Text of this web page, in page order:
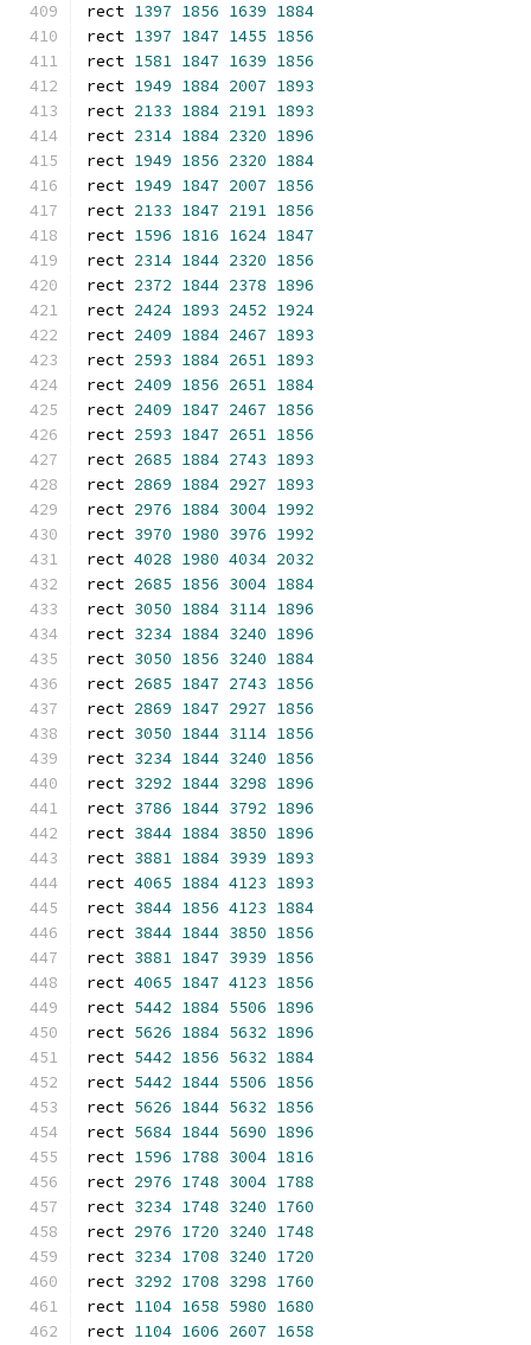
rect 1397 1856 1639 1884
rect 1397 1847 1455 1856
rect 1581 1847 1639 1856
rect 1949 1884 2007 1893
rect 2133 1884 2191 1893
rect 2314 1884 2320 1896
rect 1949 1856 2320 1884
rect 1949 1847 2007 1856
rect 2133 1847 2191 1856
rect 1596 1816 1624 1847
rect 2314 1844 2320 1856
rect 2372 1844 2378 1896
rect 2424 1893 2452 1924
rect 2409 1884 2467 1893
rect 2593 1884 2651 1893
rect 2409 1856 2651 1884
rect 2409 1847 2467 1856
rect 2593 1847 2651 1856
rect 2685 1884 2743 1893
rect 2869 1884 2927 1893
rect 2976 1884 3004 1992
rect 3970 1980 3976 1992
rect 4028 1980 4034 2032
rect 2685 1856 3004 1884
rect 3050 1884 3114 1896
rect 3234 1884 3240 1896
rect 3050 1856 3240 1884
rect 2685 1847 2743 1856
rect 2869 1847 2927 1856
rect 3050 1844 3114 1856
rect 3234 1844 3240 1856
rect 3292 1844 3298 1896
rect 3786 1844 3792 1896
rect 3844 1884 3850 1896
rect 3881 1884 3939 1893
rect 4065 1884 4123 1893
rect 3844 1856 4123 1884
rect 3844 1844 3850 1856
rect 3881 1847 3939 1856
rect 4065 1847 4123 1856
rect 5442 1884 5506 1896
rect 5626 1884 5632 1896
rect 5442 1856 5632 1884
rect 5442 1844 5506 1856
rect 5626 1844 5632 1856
rect 5684 1844 5690 1896
rect 1596 1788 3004 1816
rect 2976 1748 3004 1788
rect 3234 1748 3240 1760
rect 2976 1720 3240 1748
rect 3234 1708 3240 1720
rect 3292 1708 3298 1760
rect 1104 1658 5980 1680
rect 1104 1606 2607 1658